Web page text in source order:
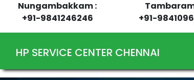
Nungambakkam :
+91-9841246246
+91-
HP SERVICE CENTER CHENNAI